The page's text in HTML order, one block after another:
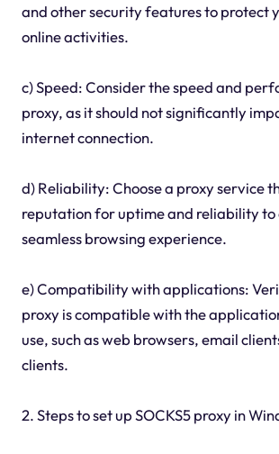
and other security features to protect
online activities.
c) Speed: Consider the speed and
proxy, as it should not significantly
internet connection.
d) Reliability: Choose a proxy service
reputation for uptime and reliability to
seamless browsing experience.
e) Compatibility with applications:
proxy is compatible with the
use, such as web browsers, email
clients.
2. Steps to set up SOCKS5 proxy in